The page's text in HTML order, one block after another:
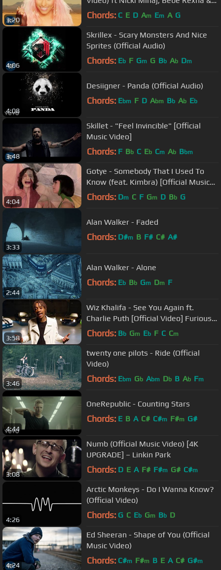
3:20
Afrojack
Chords: C E D Am Em A G
4:06
Skrillex - Scary Monsters And Nice
Sprites (Official Audio)
Chords: Eb F Gm G Bb Ab Dm
4:08
Desiigner - Panda (Official Audio)
Chords: Ebm F D Abm Bb Ab Eb
3:48
Skillet - "Feel Invincible" [Official
Music Video]
Chords: F Bb C Eb Cm Ab Bbm
4:04
Gotye - Somebody That I Used To
Know (feat. Kimbra) [Official Music
Video]
Chords: Dm C F Gm D Bb G
3:33
Alan Walker - Faded
Chords: D#m B F# C# A#
2:44
Alan Walker - Alone
Chords: Eb Bb Gm Dm F
3:58
Wiz Khalifa - See You Again ft.
Charlie Puth [Official Video] Furious 7
Soundtrack
Chords: Bb Gm Eb F C Cm
3:46
twenty one pilots - Ride (Official
Video)
Chords: Ebm Gb Abm Db B Ab Fm
4:44
OneRepublic - Counting Stars
Chords: E B A C# C#m F#m G#
3:08
Numb (Official Music Video) [4K
UPGRADE] – Linkin Park
Chords: D E A F# F#m G# C#m
4:26
Arctic Monkeys - Do I Wanna Know?
(Official Video)
Chords: G C Eb Gm Bb D
4:24
Ed Sheeran - Shape of You (Official
Music Video)
Chords: C#m F#m B E A C# G#m